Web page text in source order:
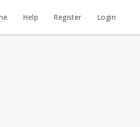
Help Register Login